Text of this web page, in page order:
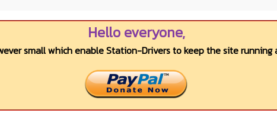
Hello everyone,
small which enable Station-Drivers to keep the site running